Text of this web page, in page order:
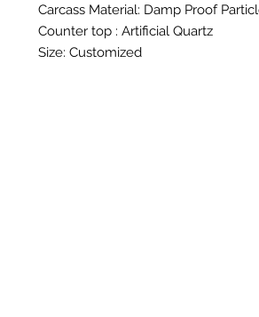
Carcass Material: Damp Proof
Counter top : Artificial Quartz
Size: Customized